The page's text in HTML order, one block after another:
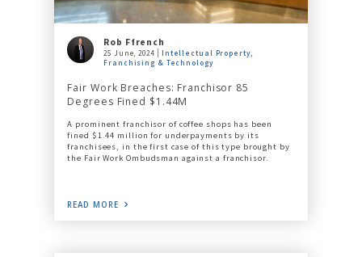
Rob Ffrench
25 June, 2024
Intellectual Property,
Franchising & Technology
Fair Work Breaches: Franchisor 85
Degrees Fined $1.44M
A prominent franchisor of coffee shops has been
fined $1.44 million for underpayments by its
franchisees, in the first case of this type brought by
the Fair Work Ombudsman against a franchisor.
READ MORE